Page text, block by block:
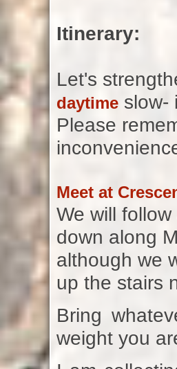
Itinerary:
Let's
daytimeslow-
Please
Meet at
We will
down along
although we
up the stairs
Bring
weight you